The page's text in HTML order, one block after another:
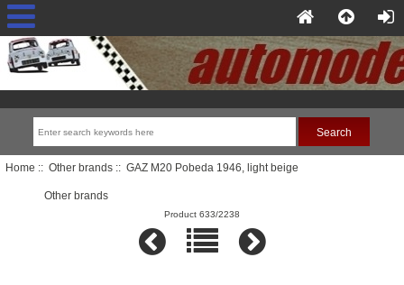
Home :: Other brands:: GAZ M20 Pobeda 1946, light beige
Other brands
Product 633/2238